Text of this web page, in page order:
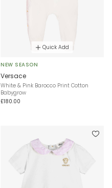
Quick Add
NEW SEASON
Versace
White & Pink Barocco Print Cotton
Babygrow
£180.00